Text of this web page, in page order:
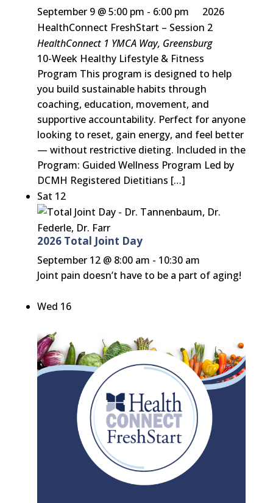
September 9 @ 5:00 pm - 6:00 pm
2026
HealthConnect FreshStart – Session 2
HealthConnect 1 YMCA Way, Greensburg
10-Week Healthy Lifestyle & Fitness
Program This program is designed to help
you build sustainable habits through
coaching, education, movement, and
supportive accountability. Perfect for anyone
looking to reset, gain energy, and feel better
— without restrictive dieting. Included in the
Program: Guided Wellness Program Led by
DCMH Registered Dietitians […]
Sat 12
2026 Total Joint Day
September 12 @ 8:00 am - 10:30 am
Joint pain doesn’t have to be a part of aging!
Wed 16